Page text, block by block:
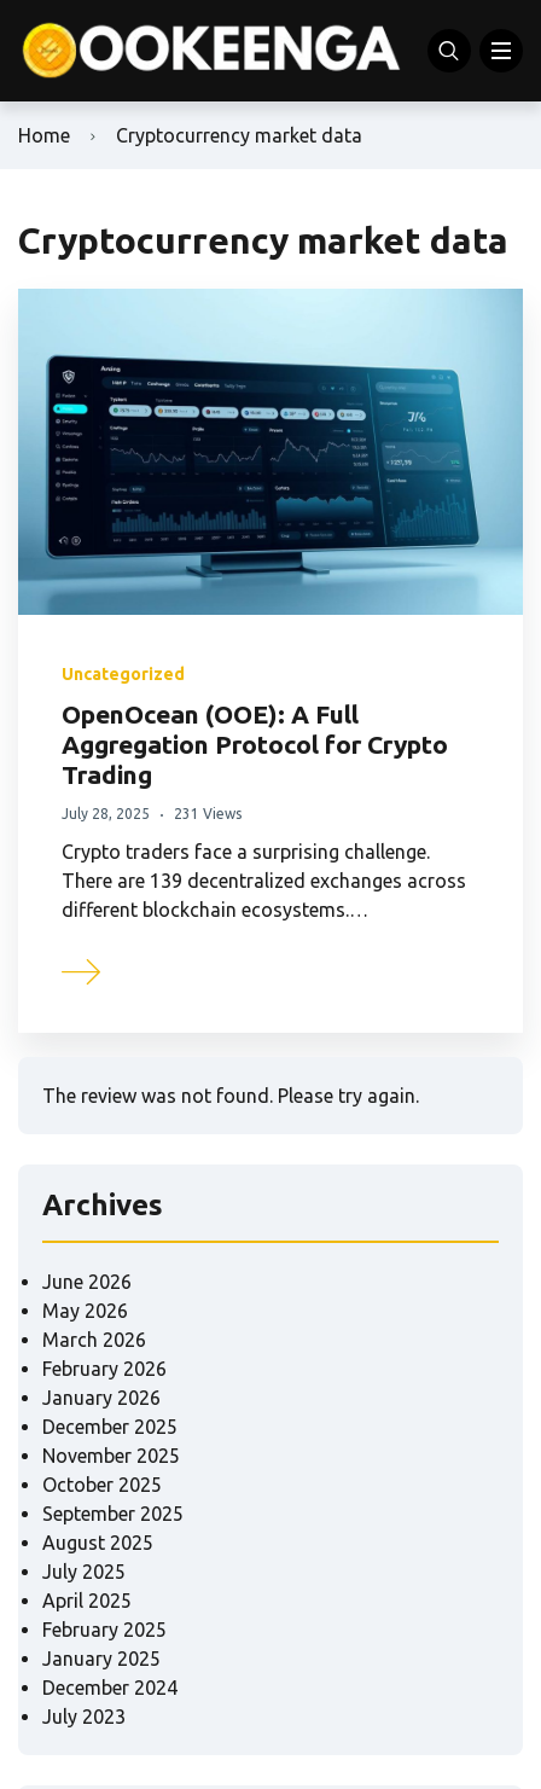
Home Cryptocurrency market data
Cryptocurrency market data
Uncategorized
OpenOcean (OOE): A Full
Aggregation Protocol for Crypto
Trading
July 28, 2025 231 Views
Crypto traders face a surprising challenge.
There are 139 decentralized exchanges across
different blockchain ecosystems.…
The review was not found. Please try again.
Archives
June 2026
May 2026
March 2026
February 2026
January 2026
December 2025
November 2025
October 2025
September 2025
August 2025
July 2025
April 2025
February 2025
January 2025
December 2024
July 2023